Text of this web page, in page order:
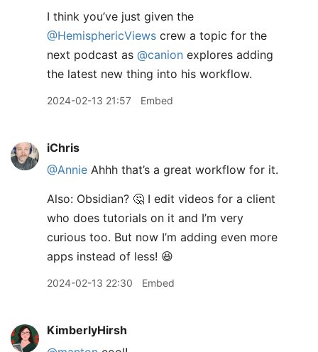
I think you’ve just given the
@HemisphericViews crew a topic for the
next podcast as @canion explores adding
the latest new thing into his workflow.
2024-02-13 21:57 Embed
iChris
@Annie Ahhh that’s a great workflow for it.
Also: Obsidian? 🤔 I edit videos for a client
who does tutorials on it and I’m very
curious too. But now I’m adding even more
apps instead of less! 😆
2024-02-13 22:30 Embed
KimberlyHirsh